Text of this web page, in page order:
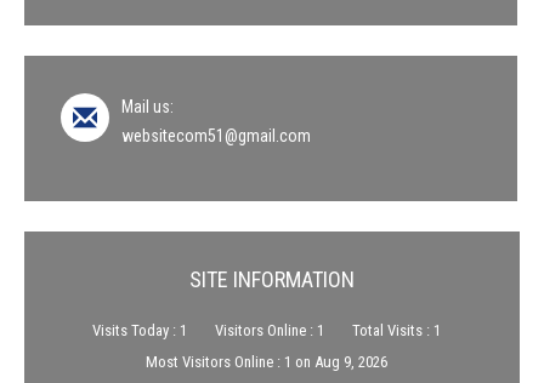
Mail us:
websitecom51@gmail.com
SITE INFORMATION
Visits Today : 1 Visitors Online : 1
Total Visits : 1
Most Visitors Online : 1 on Aug 9, 2026